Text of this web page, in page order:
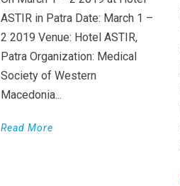
ASTIR in Patra Date: March 1 –
2 2019 Venue: Hotel ASTIR,
Patra Organization: Medical
Society of Western
Macedonia...
Read More